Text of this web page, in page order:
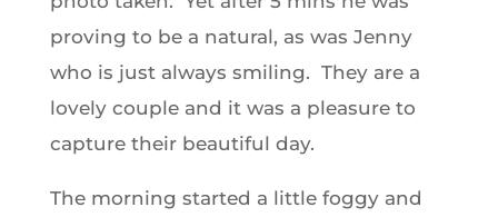
proving to be a natural, as was Jenny
who is just always smiling. They are a
lovely couple and it was a pleasure to
capture their beautiful day.
The morning started a little foggy and